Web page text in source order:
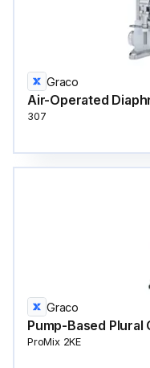
Graco
Air-Operated
307
Graco
Pump-Based
ProMix 2KE